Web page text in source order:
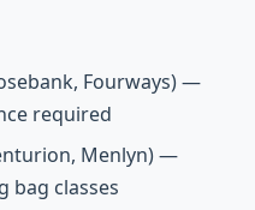
Fourways) —
required
Menlyn) —
bag classes